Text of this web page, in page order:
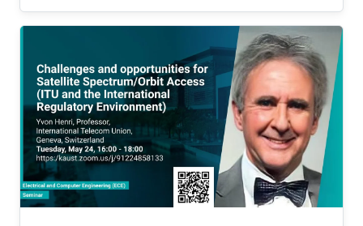
avoidance, and ASV deployment for water
quality monitoring, concluding with open
problems for future research.